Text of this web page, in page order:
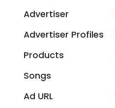
Advertiser
Advertiser Profiles
Products
Songs
Ad URL